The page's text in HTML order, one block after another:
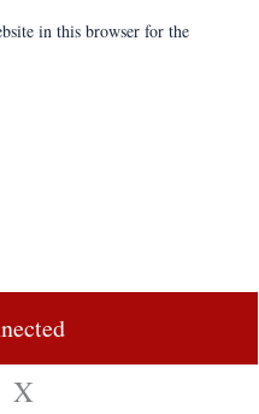
in this browser for the
X